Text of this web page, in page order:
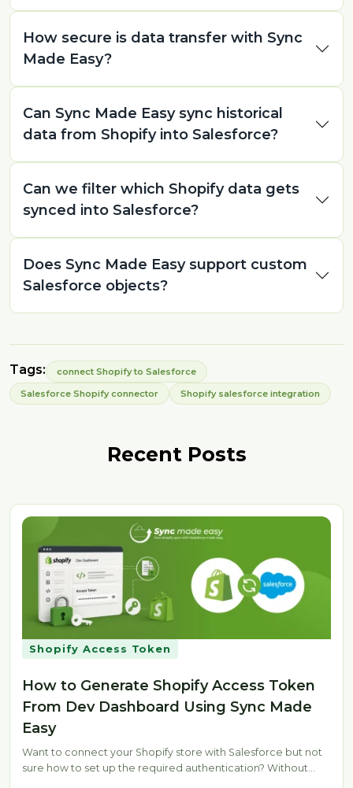
How secure is data transfer with Sync
Made Easy?
Can Sync Made Easy sync historical
data from Shopify into Salesforce?
Can we filter which Shopify data gets
synced into Salesforce?
Does Sync Made Easy support custom
Salesforce objects?
Tags:
connect Shopify to Salesforce
Salesforce Shopify connector
Shopify salesforce integration
Recent Posts
Shopify Access Token
How to Generate Shopify Access Token
From Dev Dashboard Using Sync Made
Easy
Want to connect your Shopify store with Salesforce but not
sure how to set up the required authentication? Without